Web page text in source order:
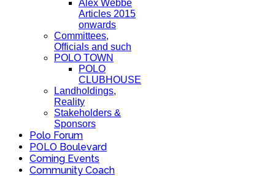
Alex Webbe
Articles 2015
onwards
Committees,
Officials and such
POLO TOWN
POLO
CLUBHOUSE
Landholdings,
Reality
Stakeholders &
Sponsors
Polo Forum
POLO Boulevard
Coming Events
Community Coach